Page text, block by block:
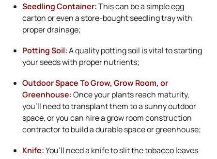
Seedling Container:This can be a simple egg
carton or even a store-bought seedling tray with
proper drainage;
Potting Soil:A quality potting soil is vital to starting
your seeds with proper nutrients;
Outdoor Space To Grow, Grow Room, or
Greenhouse:Once your plants reach maturity,
you’ll need to transplant them to a sunny outdoor
space, or you can hire a grow room construction
contractor to build a durable space or greenhouse;
Knife:You’ll need a knife to slit the tobacco leaves